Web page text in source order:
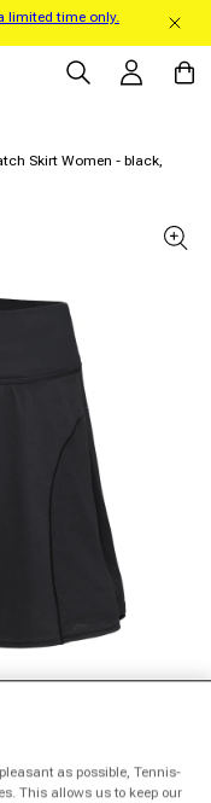
limited time only.
Log in Cart
Skirt Women - black,
as possible, Tennis-
This allows us to keep our